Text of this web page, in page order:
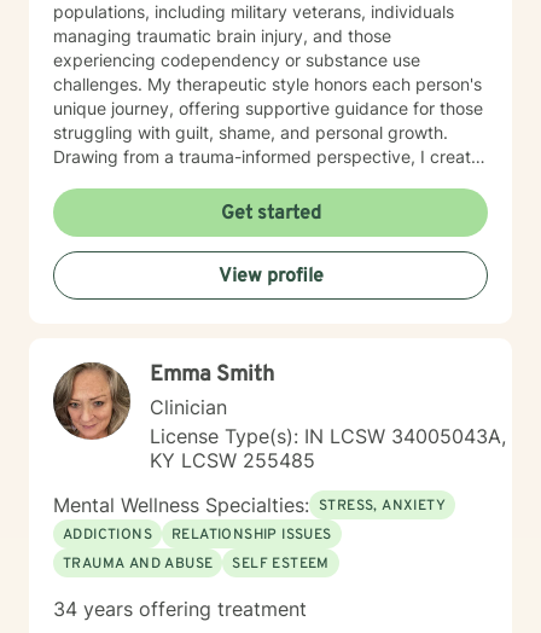
populations, including military veterans, individuals
managing traumatic brain injury, and those
experiencing codependency or substance use
challenges. My therapeutic style honors each person's
unique journey, offering supportive guidance for those
struggling with guilt, shame, and personal growth.
Drawing from a trauma-informed perspective, I create
can explore their experiences, develop resilience, and
work towards meaningful personal transformation.
Whether you're dealing with aging-related challenges,
family dynamics, or seeking to understand yourself
more deeply, I'm committed to walking alongside you
Get started
View profile
Emma Smith
Clinician
License Type(s): IN LCSW 34005043A,
KY LCSW 255485
Mental Wellness Specialties: STRESS, ANXIETY
ADDICTIONS
RELATIONSHIP ISSUES
TRAUMA AND ABUSE
SELF ESTEEM
34 years offering treatment